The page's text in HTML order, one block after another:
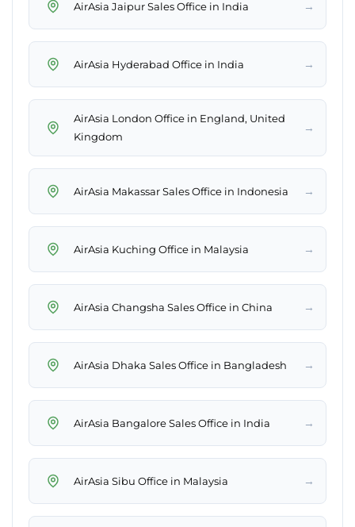
AirAsia Jaipur Sales Office in India →
AirAsia Hyderabad Office in India →
AirAsia London Office in England, United
Kingdom
→
AirAsia Makassar Sales Office in Indonesia →
AirAsia Kuching Office in Malaysia →
AirAsia Changsha Sales Office in China →
AirAsia Dhaka Sales Office in Bangladesh →
AirAsia Bangalore Sales Office in India →
AirAsia Sibu Office in Malaysia →